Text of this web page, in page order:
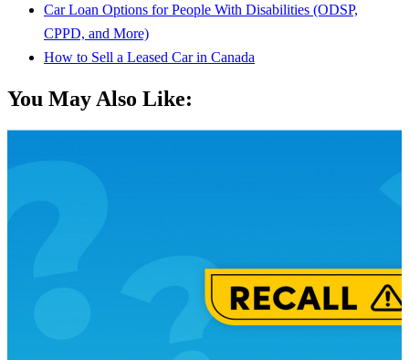
Car Loan Options for People With Disabilities (ODSP,
CPPD, and More)
How to Sell a Leased Car in Canada
You May Also Like: